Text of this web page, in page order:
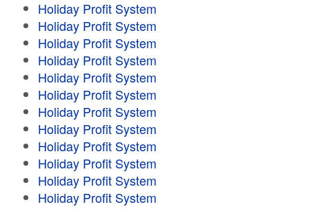
Holiday Profit System
Holiday Profit System
Holiday Profit System
Holiday Profit System
Holiday Profit System
Holiday Profit System
Holiday Profit System
Holiday Profit System
Holiday Profit System
Holiday Profit System
Holiday Profit System
Holiday Profit System